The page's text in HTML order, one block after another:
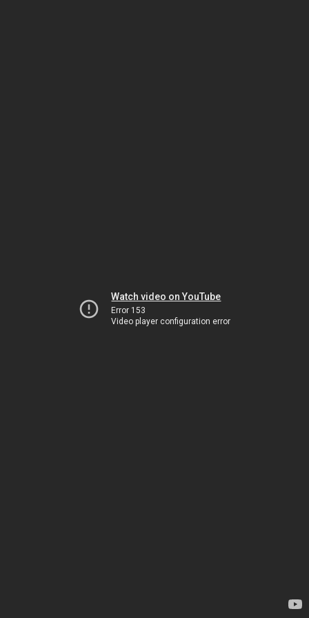
Watch video on YouTube
Error 153
Video player configuration error